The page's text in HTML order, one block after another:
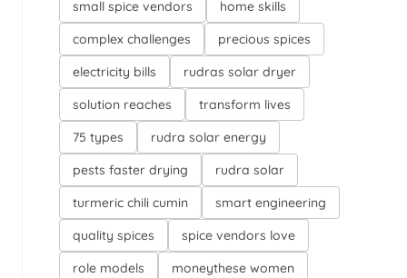
small spice vendors
home skills
complex challenges
precious spices
electricity bills
rudras solar dryer
solution reaches
transform lives
75 types
rudra solar energy
pests faster drying
rudra solar
turmeric chili cumin
smart engineering
quality spices
spice vendors love
role models
moneythese women